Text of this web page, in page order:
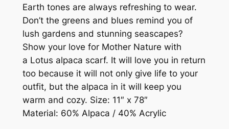
Earth tones are always refreshing to wear.
Don’t the greens and blues remind you of
lush gardens and stunning seascapes?
Show your love for Mother Nature with
a Lotus alpaca scarf. It will love you in return
too because it will not only give life to your
outfit, but the alpaca in it will keep you
warm and cozy. Size: 11″ x 78″
Material: 60% Alpaca / 40% Acrylic